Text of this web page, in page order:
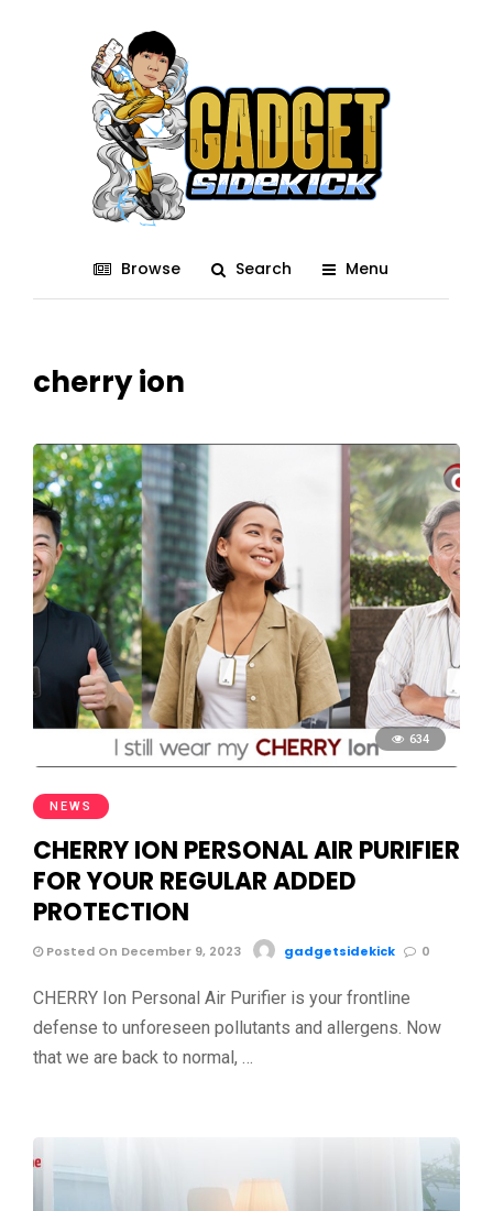
Browse Search Menu
cherry ion
634
NEWS
CHERRY ION PERSONAL AIR PURIFIER
FOR YOUR REGULAR ADDED
PROTECTION
Posted On December 9, 2023 gadgetsidekick 0
CHERRY Ion Personal Air Purifier is your frontline
defense to unforeseen pollutants and allergens. Now
that we are back to normal, …